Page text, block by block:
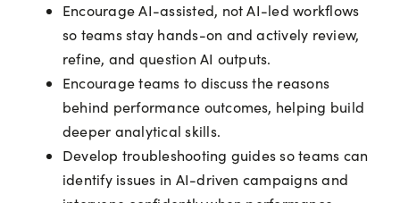
Encourage AI-assisted, not AI-led workflows
so teams stay hands-on and actively review,
refine, and question AI outputs.
Encourage teams to discuss the reasons
behind performance outcomes, helping build
deeper analytical skills.
Develop troubleshooting guides so teams can
identify issues in AI-driven campaigns and